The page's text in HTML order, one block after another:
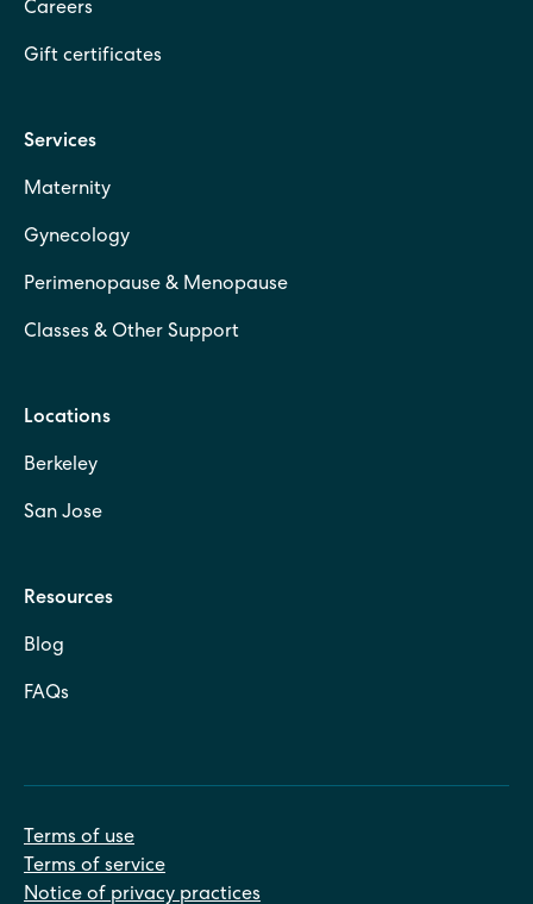
Careers
Gift certificates
Services
Maternity
Gynecology
Perimenopause & Menopause
Classes & Other Support
Locations
Berkeley
San Jose
Resources
Blog
FAQs
Terms of use
Terms of service
Notice of privacy practices